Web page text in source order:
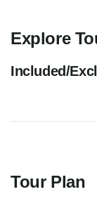
Explore
Included/
Tour Plan